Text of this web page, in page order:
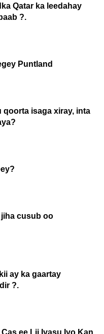
Qatar ka leedahay
?.
Puntland
qoorta isaga xiray, inta
cusub oo
ay ka gaartay
?.